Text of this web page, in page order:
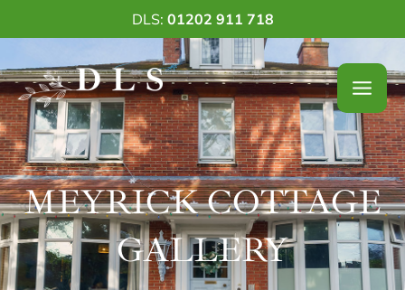
to
content
DLS: 01202 911 718
MEYRICK COTTAGE
GALLERY